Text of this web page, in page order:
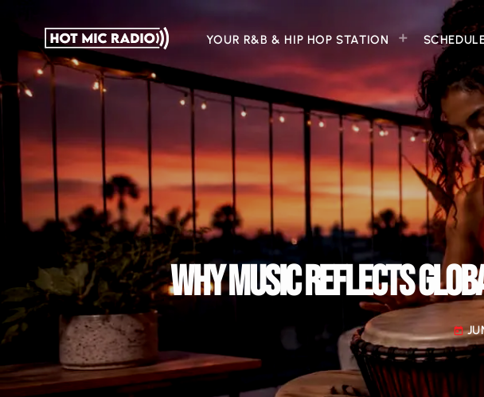
YOUR R&B & HIP HOP STATION
WHY MUSIC REFLECTS
today